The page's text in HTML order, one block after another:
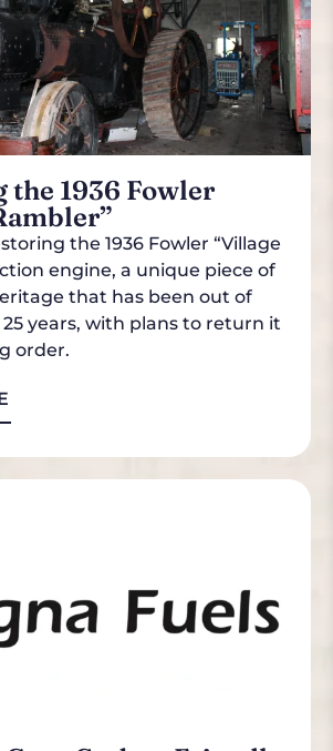
the 1936 Fowler
the 1936 Fowler “Village
engine, a unique piece of
that has been out of
years, with plans to return it
order.